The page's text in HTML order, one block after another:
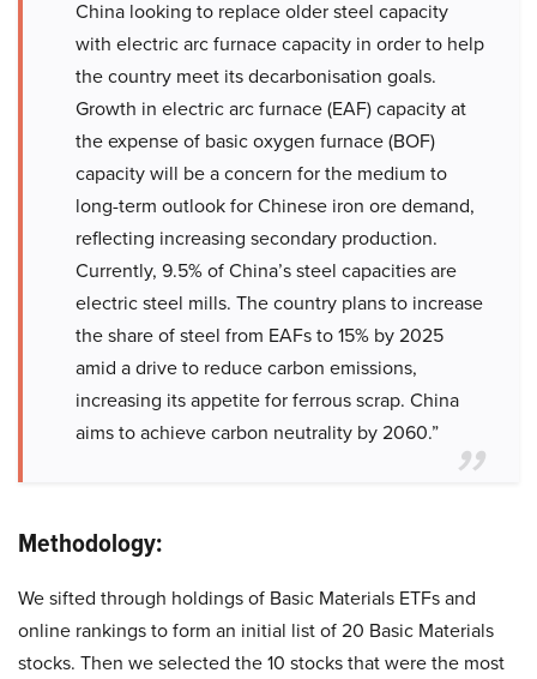
China looking to replace older steel capacity
with electric arc furnace capacity in order to help
the country meet its decarbonisation goals.
Growth in electric arc furnace (EAF) capacity at
the expense of basic oxygen furnace (BOF)
capacity will be a concern for the medium to
long-term outlook for Chinese iron ore demand,
reflecting increasing secondary production.
Currently, 9.5% of China’s steel capacities are
electric steel mills. The country plans to increase
the share of steel from EAFs to 15% by 2025
amid a drive to reduce carbon emissions,
increasing its appetite for ferrous scrap. China
aims to achieve carbon neutrality by 2060.”
Methodology:
We sifted through holdings of Basic Materials ETFs and
online rankings to form an initial list of 20 Basic Materials
stocks. Then we selected the 10 stocks that were the most